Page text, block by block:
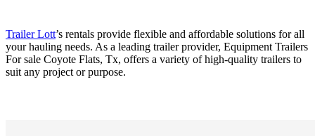
Trailer Lott’s rentals provide flexible and affordable solutions for all
your hauling needs. As a leading trailer provider, Equipment Trailers
For sale Coyote Flats, Tx, offers a variety of high-quality trailers to
suit any project or purpose.